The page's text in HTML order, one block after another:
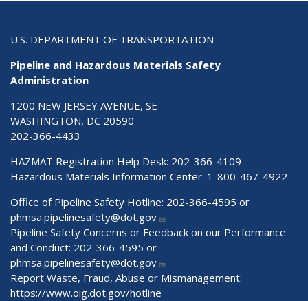
U.S. DEPARTMENT OF TRANSPORTATION
Pipeline and Hazardous Materials Safety
Administration
1200 NEW JERSEY AVENUE, SE
WASHINGTON, DC 20590
202-366-4433
HAZMAT Registration Help Desk: 202-366-4109
Hazardous Materials Information Center: 1-800-467-4922
Office of Pipeline Safety Hotline: 202-366-4595 or
phmsa.pipelinesafety@dot.gov
Pipeline Safety Concerns or Feedback on our Performance
and Conduct: 202-366-4595 or
phmsa.pipelinesafety@dot.gov
Report Waste, Fraud, Abuse or Mismanagement:
https://www.oig.dot.gov/hotline